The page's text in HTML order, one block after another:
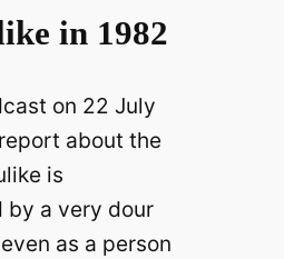
in 1982
on 22 July
about the
is
by a very dour
as a person